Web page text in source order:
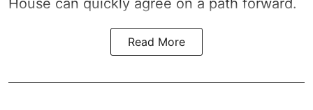
House can quickly agree on a path forward.
Read More